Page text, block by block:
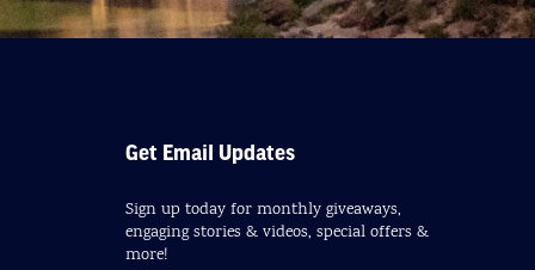
Get Email Updates
Sign up today for monthly giveaways,
engaging stories & videos, special offers &
more!